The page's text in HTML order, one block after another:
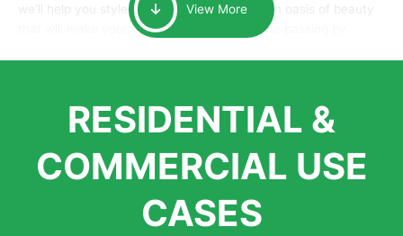
we’ll help you style it and tailor it to create an oasis of beauty
that will make your home the envy of anyone passing by.
largest distributors of artificial grass and related material. Our
growth is due to the quality of products and services that we
installations. But really, it is the benefits of artificial grass that
homeowners all over the country.
View More
RESIDENTIAL &
COMMERCIAL USE
CASES